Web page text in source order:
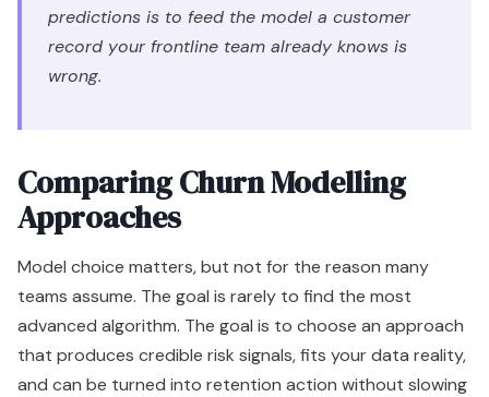
predictions is to feed the model a customer
record your frontline team already knows is
wrong.
Comparing Churn Modelling
Approaches
Model choice matters, but not for the reason many
teams assume. The goal is rarely to find the most
advanced algorithm. The goal is to choose an approach
that produces credible risk signals, fits your data reality,
and can be turned into retention action without slowing